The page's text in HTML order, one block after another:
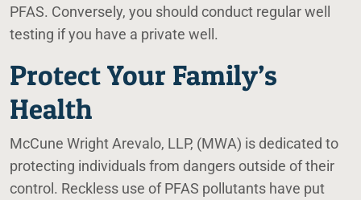
PFAS. Conversely, you should conduct regular well
testing if you have a private well.
Protect Your Family’s
Health
McCune Wright Arevalo, LLP, (MWA) is dedicated to
protecting individuals from dangers outside of their
control. Reckless use of PFAS pollutants have put